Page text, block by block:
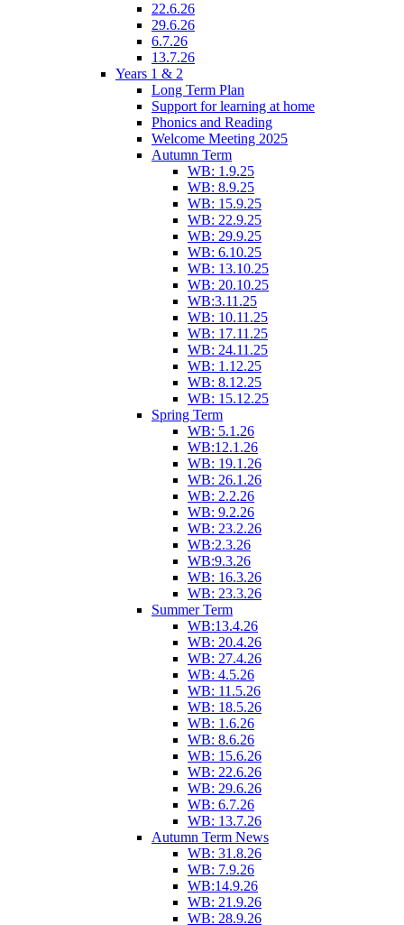
22.6.26
29.6.26
6.7.26
13.7.26
Years 1 & 2
Long Term Plan
Support for learning at home
Phonics and Reading
Welcome Meeting 2025
Autumn Term
WB: 1.9.25
WB: 8.9.25
WB: 15.9.25
WB: 22.9.25
WB: 29.9.25
WB: 6.10.25
WB: 13.10.25
WB: 20.10.25
WB:3.11.25
WB: 10.11.25
WB: 17.11.25
WB: 24.11.25
WB: 1.12.25
WB: 8.12.25
WB: 15.12.25
Spring Term
WB: 5.1.26
WB:12.1.26
WB: 19.1.26
WB: 26.1.26
WB: 2.2.26
WB: 9.2.26
WB: 23.2.26
WB:2.3.26
WB:9.3.26
WB: 16.3.26
WB: 23.3.26
Summer Term
WB:13.4.26
WB: 20.4.26
WB: 27.4.26
WB: 4.5.26
WB: 11.5.26
WB: 18.5.26
WB: 1.6.26
WB: 8.6.26
WB: 15.6.26
WB: 22.6.26
WB: 29.6.26
WB: 6.7.26
WB: 13.7.26
Autumn Term News
WB: 31.8.26
WB: 7.9.26
WB:14.9.26
WB: 21.9.26
WB: 28.9.26